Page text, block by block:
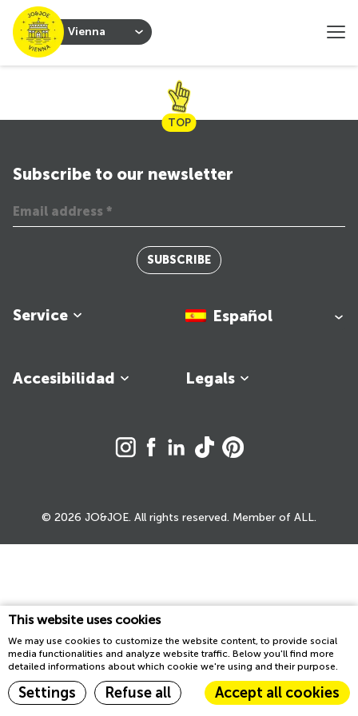
This website uses cookies
We may use cookies to customize the website content, to provide social
media functionalities and analyze website traffic. Below you'll find more
detailed informations about which cookie we're using and their purpose.
Settings Refuse all Accept all cookies
Vienna
TOP
Service
Legals
Accesibilidad
Subscribe to our newsletter
SUBSCRIBE
Español
© 2026 JO&JOE. All rights reserved. Member of ALL.